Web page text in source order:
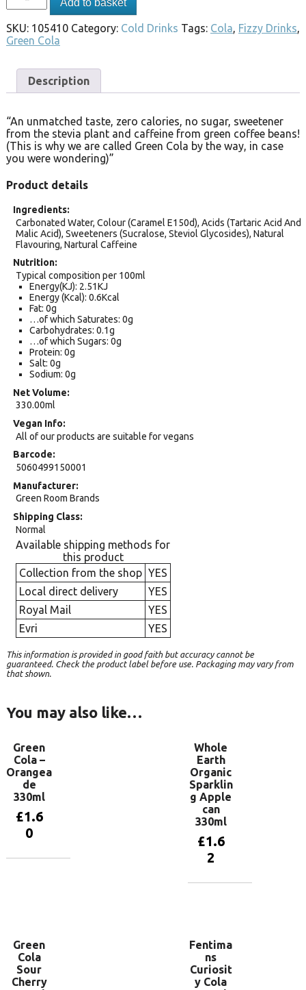
SKU: 105410 Category: Cold Drinks Tags: Cola, Fizzy Drinks,
Green Cola
Description
“An unmatched taste, zero calories, no sugar, sweetener
from the stevia plant and caffeine from green coffee beans!
(This is why we are called Green Cola by the way, in case
you were wondering)”
Product details
Ingredients
Carbonated Water, Colour (Caramel E150d), Acids (Tartaric Acid And
Malic Acid), Sweeteners (Sucralose, Steviol Glycosides), Natural
Flavouring, Nartural Caffeine
Nutrition
Typical composition per 100ml
Energy(KJ): 2.51KJ
Energy (Kcal): 0.6Kcal
Fat: 0g
…of which Saturates: 0g
Carbohydrates: 0.1g
…of which Sugars: 0g
Protein: 0g
Salt: 0g
Sodium: 0g
Net Volume
330.00ml
Vegan Info
All of our products are suitable for vegans
Barcode
5060499150001
Manufacturer
Green Room Brands
Shipping Class
Normal
Available shipping methods for
this product
Collection from the shop YES
Local direct delivery
YES
Royal Mail
YES
Evri
YES
This information is provided in good faith but accuracy cannot be
guaranteed. Check the product label before use. Packaging may vary from
that shown.
You may also like…
Green
Cola –
Orangea
de
330ml
£1.6
0
Whole
Earth
Organic
Sparklin
g Apple
can
330ml
£1.6
2
Green
Cola
Sour
Cherry
Fentima
ns
Curiosit
y Cola